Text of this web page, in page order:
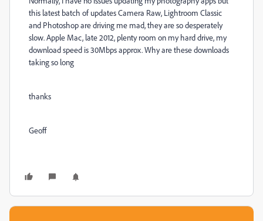
this latest batch of updates Camera Raw, Lightroom Classic
and Photoshop are driving me mad, they are so desperately
slow. Apple Mac, late 2012, plenty room on my hard drive, my
download speed is 30Mbps approx. Why are these downloads
taking so long
thanks
Geoff